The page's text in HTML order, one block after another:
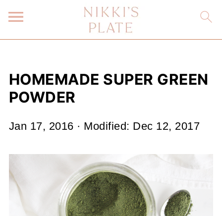
HOMEMADE SUPER GREEN
POWDER
Jan 17, 2016 · Modified: Dec 12, 2017